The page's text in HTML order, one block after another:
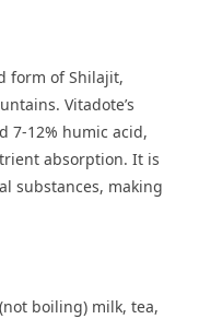
form of Shilajit,
Vitadote’s
7-12% humic acid,
absorption. It is
substances, making
boiling) milk, tea,